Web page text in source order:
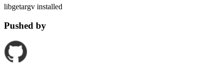
libgetargv installed
Pushed by